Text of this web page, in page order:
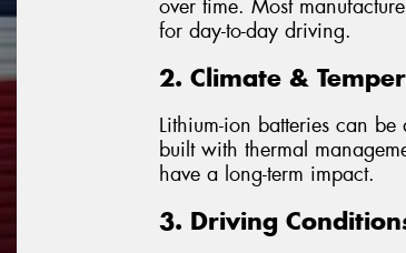
over time. Most
for day-to-day driving.
2. Climate &
Lithium-ion batteries can
built with thermal
have a long-term impact.
3. Driving